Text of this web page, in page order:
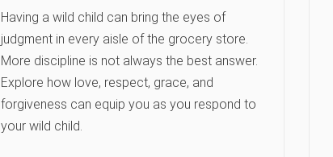
Having a wild child can bring the eyes of
judgment in every aisle of the grocery store.
More discipline is not always the best answer.
Explore how love, respect, grace, and
forgiveness can equip you as you respond to
your wild child.